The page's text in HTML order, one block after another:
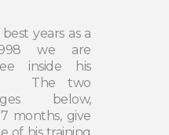
years as a
we are
inside his
The two
below,
months, give